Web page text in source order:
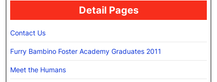
Detail Pages
Contact Us
Furry Bambino Foster Academy Graduates 2011
Meet the Humans